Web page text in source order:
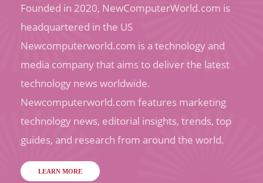
Founded in 2020, NewComputerWorld.com is
headquartered in the US
Newcomputerworld.com is a technology and
media company that aims to deliver the latest
technology news worldwide.
Newcomputerworld.com features marketing
technology news, editorial insights, trends, top
guides, and research from around the world.
LEARN MORE